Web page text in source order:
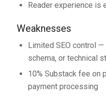
Reader experience is
Weaknesses
Limited SEO control —
schema, or technical
10% Substack fee on
payment processing